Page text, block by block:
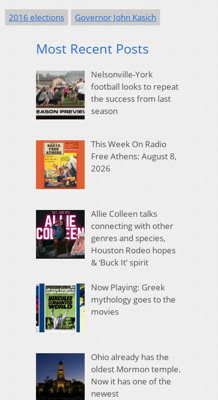
2016 elections Governor John Kasich
Most Recent Posts
Nelsonville-York
football looks to repeat
the success from last
season
This Week On Radio
Free Athens: August 8,
2026
Allie Colleen talks
connecting with other
genres and species,
Houston Rodeo hopes
& ‘Buck It’ spirit
Now Playing: Greek
mythology goes to the
movies
Ohio already has the
oldest Mormon temple.
Now it has one of the
newest